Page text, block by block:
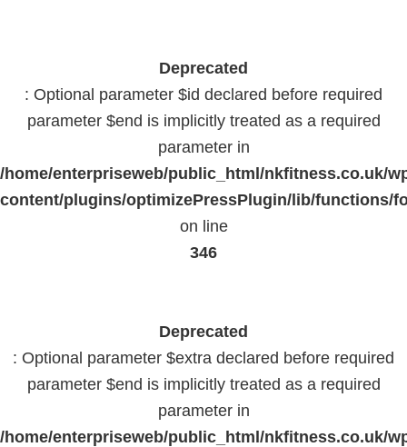
Deprecated
: Optional parameter $id declared before required
parameter $end is implicitly treated as a required
parameter in
/home/enterpriseweb/public_html/nkfitness.co.uk/
content/plugins/optimizePressPlugin/lib/functions/
on line
346
Deprecated
: Optional parameter $extra declared before required
parameter $end is implicitly treated as a required
parameter in
/home/enterpriseweb/public_html/nkfitness.co.uk/